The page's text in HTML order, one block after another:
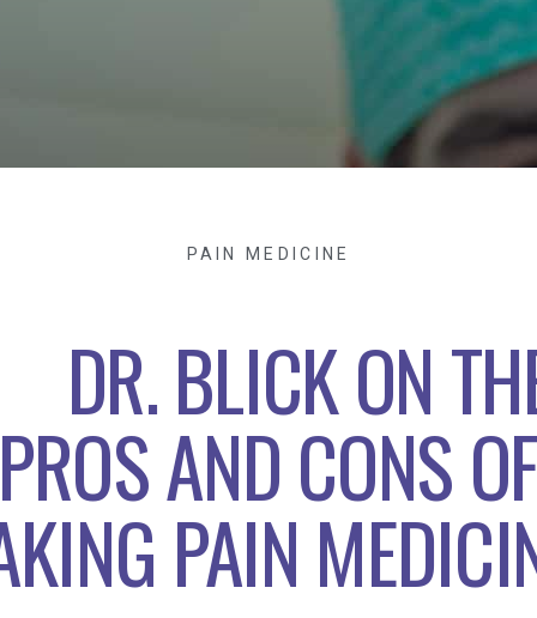
PAIN MEDICINE
BLICK ON
AND CONS
PAIN